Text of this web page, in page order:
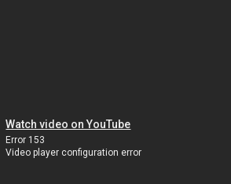
Watch video on YouTube
Error 153
Video player configuration error